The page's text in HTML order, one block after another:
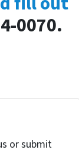
0070.
or submit